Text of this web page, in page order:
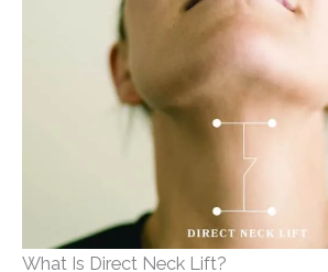
What Is Direct Neck Lift?